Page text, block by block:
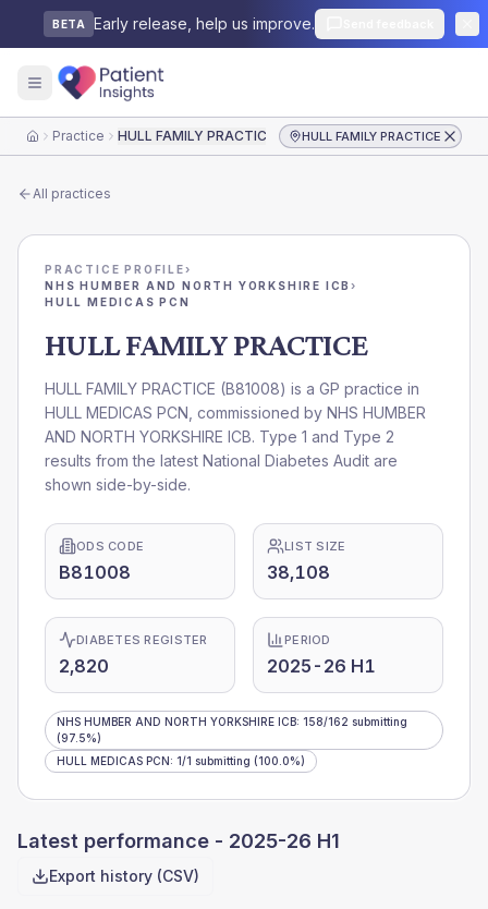
BETA Early release, help us improve.
HomePractice HULL FAMILY PRACTICE HULL FAMILY PRACTICE
All practices
PRACTICE PROFILE›
NHS HUMBER AND NORTH YORKSHIRE ICB›
HULL MEDICAS PCN
HULL FAMILY PRACTICE
HULL FAMILY PRACTICE (B81008) is a GP practice in
HULL MEDICAS PCN , commissioned by NHS HUMBER
AND NORTH YORKSHIRE ICB. Type 1 and Type 2
results from the latest National Diabetes Audit are
shown side-by-side.
ODS CODE
B81008
LIST SIZE
38,108
DIABETES REGISTER
2,820
PERIOD
2025-26 H1
NHS HUMBER AND NORTH YORKSHIRE ICB: 158/162 submitting
(97.5%)
HULL MEDICAS PCN: 1/1 submitting (100.0%)
Latest performance - 2025-26 H1
Export history (CSV)